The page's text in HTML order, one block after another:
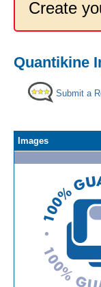
Create
Quantikine
Submit a
Images